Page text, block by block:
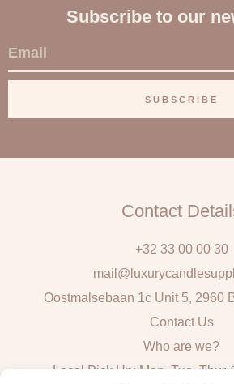
Subscribe to our
E
m
i
SUBSCRIBE
Contact
+32 33 00 00 30
Oostmalsebaan 1c Unit 5, 2960
Contact Us
Who are we?
Local Pick Up: Mon, Tue, Thur